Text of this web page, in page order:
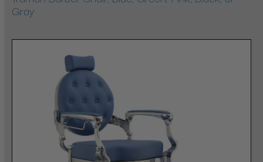
Gray